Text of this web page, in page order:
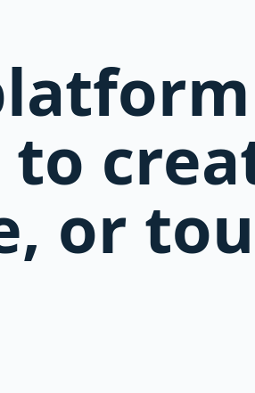
to
or